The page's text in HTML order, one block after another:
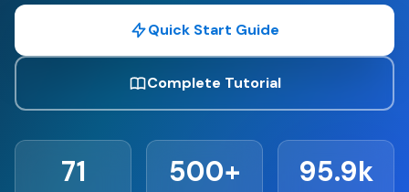
Quick Start Guide
Complete Tutorial
71 500+ 95.9k